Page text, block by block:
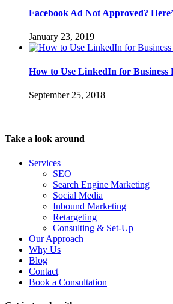
Facebook Ad Not Approved?
January 23, 2019
How to Use LinkedIn for Business
September 25, 2018
Take a look around
Services
SEO
Search Engine Marketing
Social Media
Inbound Marketing
Retargeting
Consulting & Set-Up
Our Approach
Why Us
Blog
Contact
Book a Consultation